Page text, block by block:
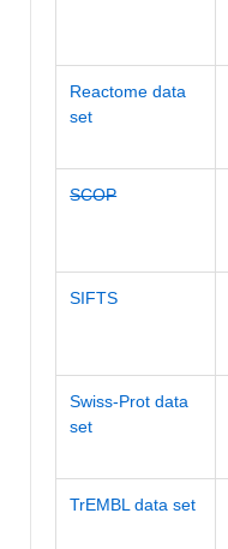
Reactome data
set
SCOP
SIFTS
Swiss-Prot data
set
TrEMBL data set